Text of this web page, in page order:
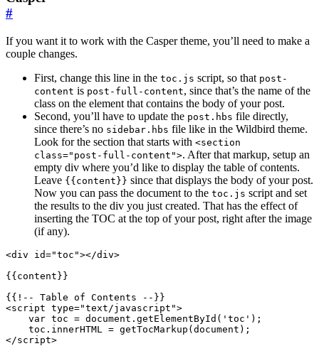
#
If you want it to work with the Casper theme, you’ll need to make a
couple changes.
First, change this line in the toc.js script, so that post-
content is post-full-content, since that’s the name of the
class on the element that contains the body of your post.
Second, you’ll have to update the post.hbs file directly,
since there’s no sidebar.hbs file like in the Wildbird theme.
Look for the section that starts with <section
class="post-full-content">. After that markup, setup an
empty div where you’d like to display the table of contents.
Leave {{content}} since that displays the body of your post.
Now you can pass the document to the toc.js script and set
the results to the div you just created. That has the effect of
inserting the TOC at the top of your post, right after the image
(if any).
<div id="toc"></div>
<script type="text/javascript">
var toc = document . getElementById ( 'toc' );
toc . innerHTML = getTocMarkup ( document );
</script>